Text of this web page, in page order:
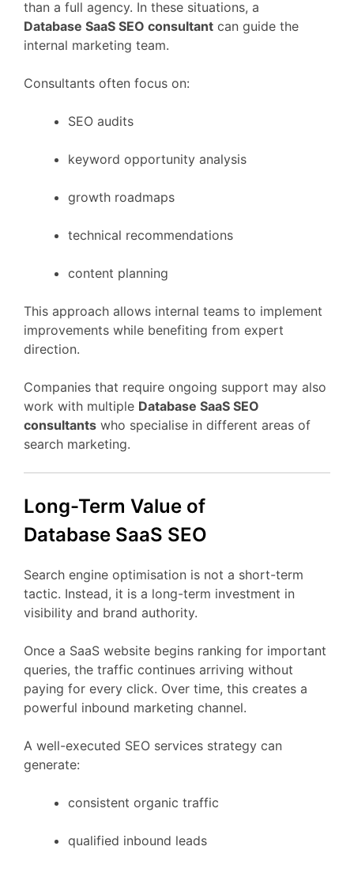
than a full agency. In these situations, a
Database SaaS SEO consultant can guide the
internal marketing team.
Consultants often focus on:
SEO audits
keyword opportunity analysis
growth roadmaps
technical recommendations
content planning
This approach allows internal teams to implement
improvements while benefiting from expert
direction.
Companies that require ongoing support may also
work with multiple Database SaaS SEO
consultants who specialise in different areas of
search marketing.
Long-Term Value of
Database SaaS SEO
Search engine optimisation is not a short-term
tactic. Instead, it is a long-term investment in
visibility and brand authority.
Once a SaaS website begins ranking for important
queries, the traffic continues arriving without
paying for every click. Over time, this creates a
powerful inbound marketing channel.
A well-executed SEO services strategy can
generate:
consistent organic traffic
qualified inbound leads